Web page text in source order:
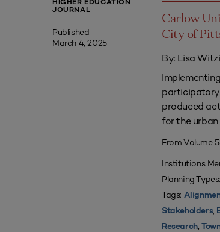
HIGHER EDUCATION
JOURNAL
Published
March 4, 2025
Carlow
City of
By: Lisa
participatory
produced
for the urban
From Volume
Institutions
Planning Types:
Tags:
Stakeholders,
Research,